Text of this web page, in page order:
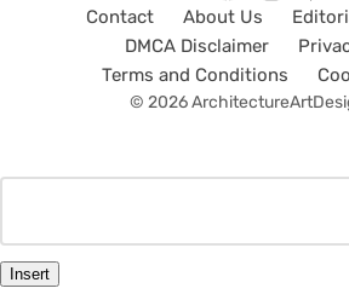
Contact About Us
DMCA Disclaimer
Terms and Conditions
© 2026
Insert